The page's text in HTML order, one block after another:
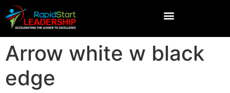
Arrow white w black
edge